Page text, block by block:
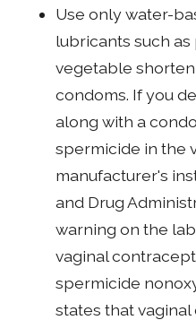
Use only water-
lubricants such
vegetable
condoms. If you
along with a
spermicide in the
manufacturer's
and Drug
warning on the
vaginal
spermicide
states that